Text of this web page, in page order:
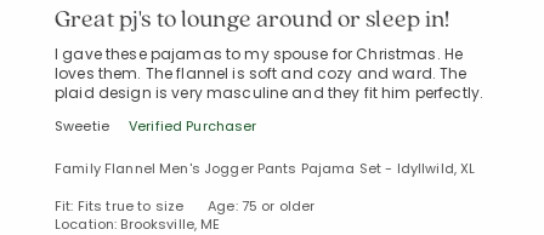
Great pj's to lounge around or sleep in!
I gave these pajamas to my spouse for Christmas. He
loves them. The flannel is soft and cozy and ward. The
plaid design is very masculine and they fit him perfectly.
Sweetie Verified Purchaser
Family Flannel Men's Jogger Pants Pajama Set - Idyllwild, XL
Fit: Fits true to size
Age: 75 or older
Location: Brooksville, ME